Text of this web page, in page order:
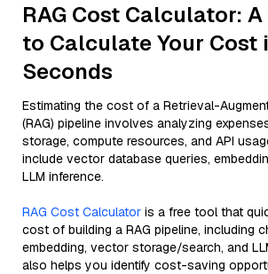
RAG Cost Calculator: A
to Calculate Your Cost
Seconds
Estimating the cost of a Retrieval-
(RAG) pipeline involves analyzing
storage, compute resources, and API
include vector database queries,
LLM inference.
RAG Cost Calculator is a free tool that
cost of building a RAG pipeline, including
embedding, vector storage/search, and
also helps you identify cost-saving